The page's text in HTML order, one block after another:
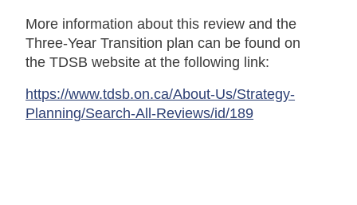
More information about this review and the
Three-Year Transition plan can be found on
the TDSB website at the following link:
https://www.tdsb.on.ca/About-Us/Strategy-
Planning/Search-All-Reviews/id/189